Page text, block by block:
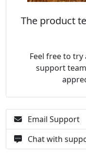
The product
Feel free to
support
Email Support
Chat with